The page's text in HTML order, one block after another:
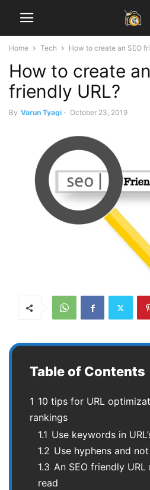
Home Tech How to create an SEO
How to create
friendly URL?
By Varun Tyagi - October 23, 2019
Table of Contents
1 10 tips for URL
rankings
1.1 Use keywords in
1.2 Use hyphens and
1.3 An SEO friendly
read